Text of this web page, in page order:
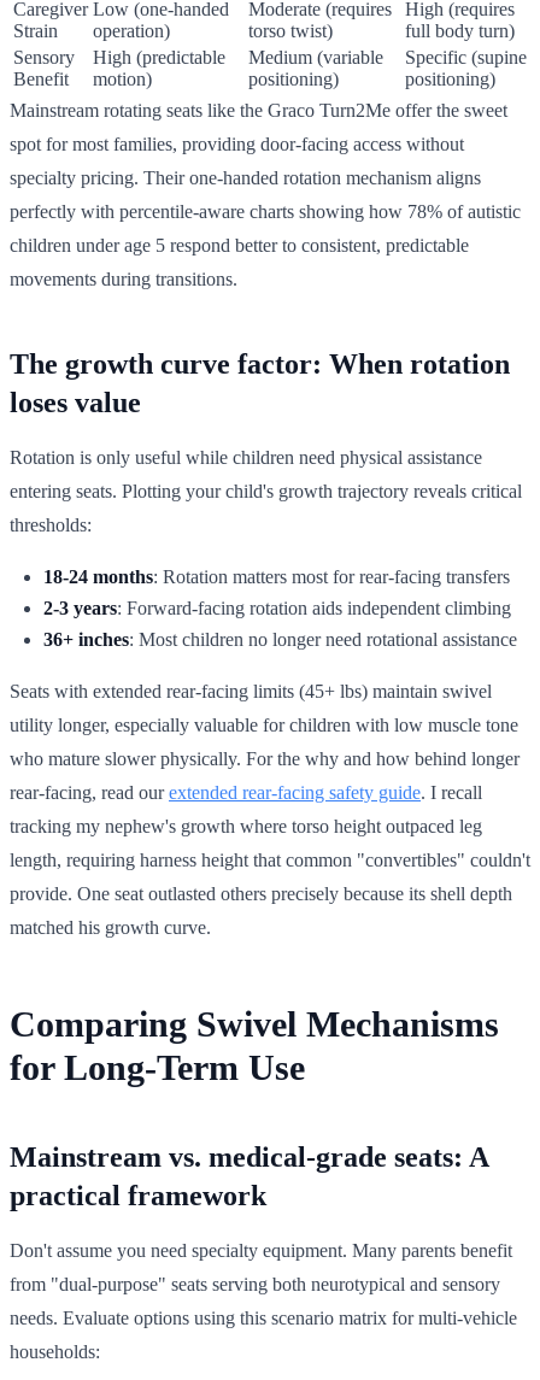
Caregiver
Strain
Low (one-handed
operation)
Moderate (requires
torso twist)
High (requires
full body turn)
Sensory
Benefit
High (predictable
motion)
Medium (variable
positioning)
Specific (supine
positioning)
Mainstream rotating seats like the Graco Turn2Me offer the sweet
spot for most families, providing door-facing access without
specialty pricing. Their one-handed rotation mechanism aligns
perfectly with percentile-aware charts showing how 78% of autistic
children under age 5 respond better to consistent, predictable
movements during transitions.
The growth curve factor: When rotation
loses value
Rotation is only useful while children need physical assistance
entering seats. Plotting your child's growth trajectory reveals critical
thresholds:
18-24 months: Rotation matters most for rear-facing transfers
2-3 years: Forward-facing rotation aids independent climbing
36+ inches: Most children no longer need rotational assistance
Seats with extended rear-facing limits (45+ lbs) maintain swivel
utility longer, especially valuable for children with low muscle tone
who mature slower physically. For the why and how behind longer
rear-facing, read ourextended rear-facing safety guide. I recall
tracking my nephew's growth where torso height outpaced leg
length, requiring harness height that common "convertibles" couldn't
provide. One seat outlasted others precisely because its shell depth
matched his growth curve.
Comparing Swivel Mechanisms
for Long-Term Use
Mainstream vs. medical-grade seats: A
practical framework
Don't assume you need specialty equipment. Many parents benefit
from "dual-purpose" seats serving both neurotypical and sensory
needs. Evaluate options using this scenario matrix for multi-vehicle
households: